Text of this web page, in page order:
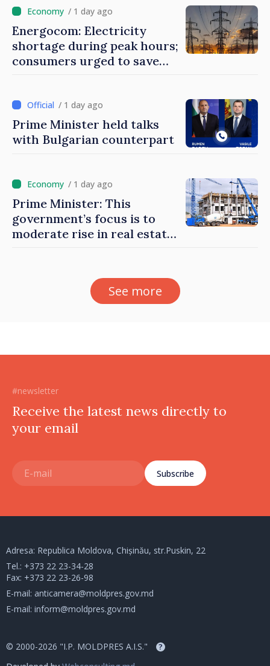
/ 1 day ago
Energocom: Electricity
shortage during peak hours;
consumers urged to save
/ 1 day ago
Prime Minister held talks
with Bulgarian counterpart
/ 1 day ago
Prime Minister: This
government’s focus is to
moderate rise in real estate
See more
#newsletter
Receive the latest news directly to
your email
Subscribe
Adresa: Republica Moldova, Chișinău, str.Puskin, 22
Tel.: +373 22 23-34-28
Fax: +373 22 23-26-98
E-mail: anticamera@moldpres.gov.md
E-mail: inform@moldpres.gov.md
© 2000-2026 "I.P. MOLDPRES A.I.S." ?